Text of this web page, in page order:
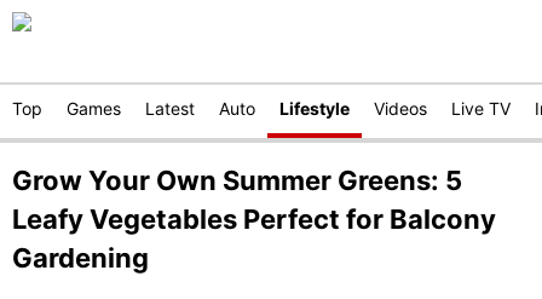
Top Games Latest Auto Lifestyle Videos Live TV
Grow Your Own Summer Greens: 5
Leafy Vegetables Perfect for Balcony
Gardening